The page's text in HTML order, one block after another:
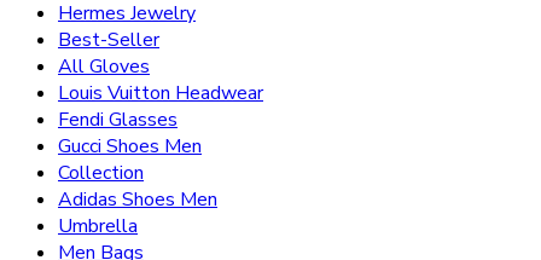
Hermes Jewelry
Best-Seller
All Gloves
Louis Vuitton Headwear
Fendi Glasses
Gucci Shoes Men
Collection
Adidas Shoes Men
Umbrella
Men Bags